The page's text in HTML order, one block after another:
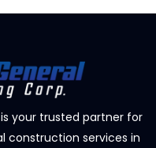
your trusted partner for
construction services in